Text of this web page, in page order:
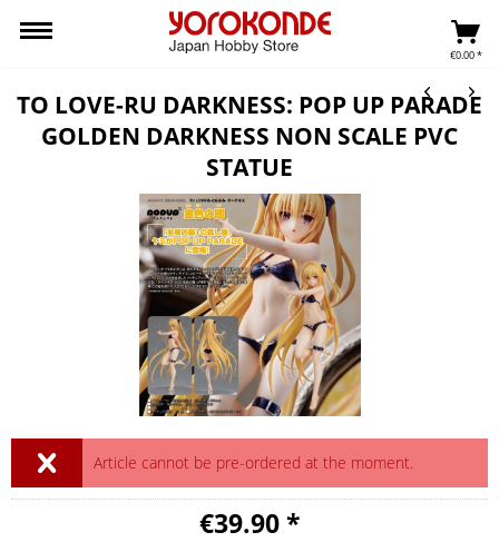
€0.00 *
TO LOVE-RU DARKNESS: POP UP PARADE
GOLDEN DARKNESS NON SCALE PVC
STATUE
Article cannot be pre-ordered at the moment.
€39.90 *